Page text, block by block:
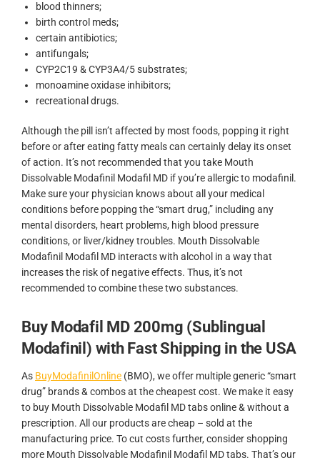
blood thinners;
birth control meds;
certain antibiotics;
antifungals;
CYP2C19 & CYP3A4/5 substrates;
monoamine oxidase inhibitors;
recreational drugs.
Although the pill isn’t affected by most foods, popping it right
before or after eating fatty meals can certainly delay its onset
of action. It’s not recommended that you take Mouth
Dissolvable Modafinil Modafil MD if you’re allergic to modafinil.
Make sure your physician knows about all your medical
conditions before popping the “smart drug,” including any
mental disorders, heart problems, high blood pressure
conditions, or liver/kidney troubles. Mouth Dissolvable
Modafinil Modafil MD interacts with alcohol in a way that
increases the risk of negative effects. Thus, it’s not
recommended to combine these two substances.
Buy Modafil MD 200mg (Sublingual
Modafinil) with Fast Shipping in the USA
As BuyModafinilOnline (BMO), we offer multiple generic “smart
drug” brands & combos at the cheapest cost. We make it easy
to buy Mouth Dissolvable Modafil MD tabs online & without a
prescription. All our products are cheap – sold at the
manufacturing price. To cut costs further, consider shopping
more Mouth Dissolvable Modafinil Modafil MD tabs. That’s our